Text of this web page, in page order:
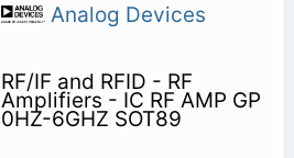
Analog Devices
RF/IF and RFID - RF
Amplifiers - IC RF AMP GP
0HZ-6GHZ SOT89